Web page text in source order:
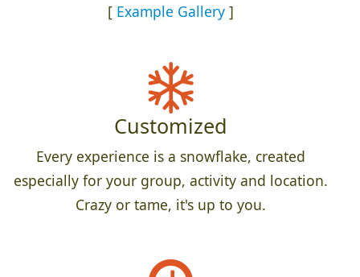
[ Example Gallery]
Customized
Every experience is a snowflake, created
especially for your group, activity and location.
Crazy or tame, it's up to you.